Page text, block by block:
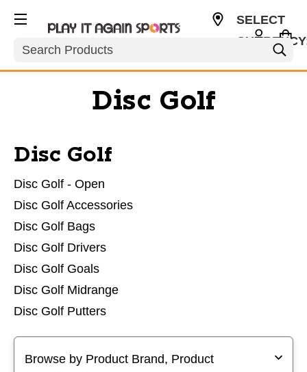
Search
SELECT
Disc Golf
Disc Golf
Disc Golf - Open
Disc Golf Accessories
Disc Golf Bags
Disc Golf Drivers
Disc Golf Goals
Disc Golf Midrange
Disc Golf Putters
Browse by Product Brand, Product